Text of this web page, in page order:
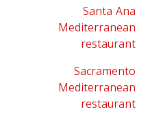
Santa Ana
Mediterranean
restaurant
Sacramento
Mediterranean
restaurant